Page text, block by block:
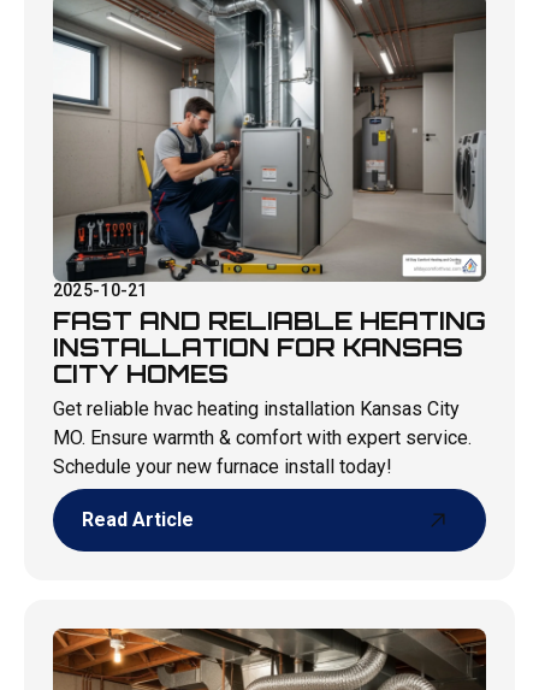
2025-10-21
FAST AND RELIABLE HEATING
INSTALLATION FOR KANSAS
CITY HOMES
Get reliable hvac heating installation Kansas City
MO. Ensure warmth & comfort with expert service.
Schedule your new furnace install today!
Read Article